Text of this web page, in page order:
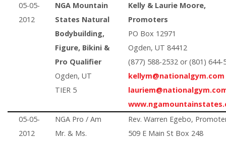
05-05-
2012
NGA Mountain
States Natural
Bodybuilding,
Figure, Bikini &
Pro Qualifier
Ogden, UT
TIER 5
Kelly & Laurie Moore,
Promoters
PO Box 12971
Ogden, UT 84412
(877) 588-2532 or (801) 644-
kellym@nationalgym.com
05-05-
2012
NGA Pro / Am
Mr. & Ms.
Rev. Warren Egebo,
509 E Main St Box 248